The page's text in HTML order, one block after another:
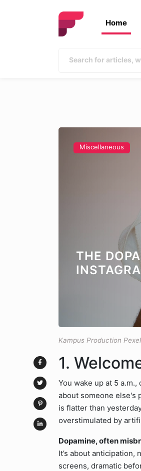
Home
Miscellaneous
THE
Kampus Production
1.
You wake up at 5
about someone else's
is flatter than
overstimulated by
Dopamine, often
It’s about
screens, dramatic